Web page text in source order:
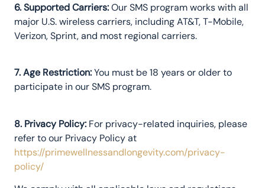
6. Supported Carriers:Our SMS program works with all
major U.S. wireless carriers, including AT&T, T-Mobile,
Verizon, Sprint, and most regional carriers.
7. Age Restriction:You must be 18 years or older to
participate in our SMS program.
8. Privacy Policy: For privacy-related inquiries, please
refer to our Privacy Policy at
https://primewellnessandlongevity.com/privacy-
policy/